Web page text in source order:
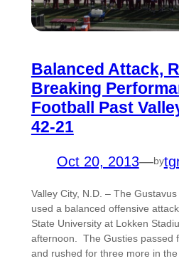
Balanced Attack,
Breaking
Football Past
42-21
Oct 20, 2013—by
Valley City, N.D. – The
used a balanced offensive
State University at Lokken
afternoon. The Gusties passed
and rushed for three more in